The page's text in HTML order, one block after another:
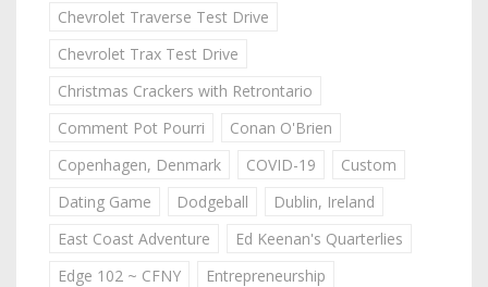
Chevrolet Traverse Test Drive
Chevrolet Trax Test Drive
Christmas Crackers with Retrontario
Comment Pot Pourri
Conan O'Brien
Copenhagen, Denmark
COVID-19
Custom
Dating Game
Dodgeball
Dublin, Ireland
East Coast Adventure
Ed Keenan's Quarterlies
Edge 102 ~ CFNY
Entrepreneurship